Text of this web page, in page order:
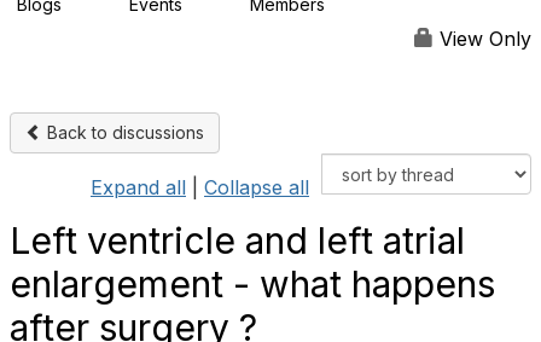
Blogs Events Members
View Only
Back to discussions
Expand all Collapse all
Left ventricle and left atrial
enlargement - what happens
after surgery ?